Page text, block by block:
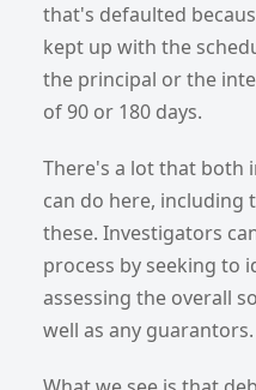
that's defaulted
kept up with the
the principal or the
of 90 or 180 days.
There's a lot that both
can do here, including
these. Investigators
process by seeking to
assessing the overall
well as any guarantors.